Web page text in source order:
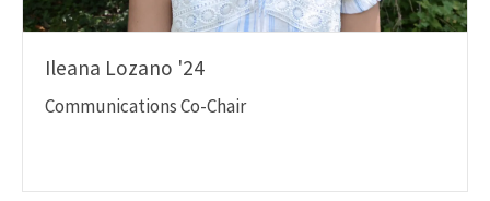
Ileana Lozano '24
Communications Co-Chair